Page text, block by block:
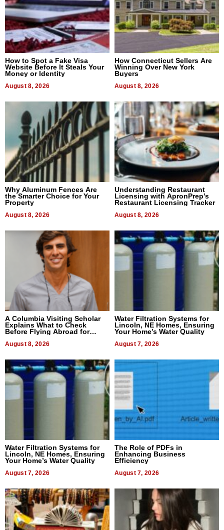
How to Spot a Fake Visa
Website Before It Steals Your
Money or Identity
August 8, 2026
How Connecticut Sellers Are
Winning Over New York
Buyers
August 8, 2026
Why Aluminum Fences Are
the Smarter Choice for Your
Property
August 8, 2026
Understanding Restaurant
Licensing with ApronPrep’s
Restaurant Licensing Tracker
August 8, 2026
A Columbia Visiting Scholar
Explains What to Check
Before Flying Abroad for
August 8, 2026
Water Filtration Systems for
Lincoln, NE Homes, Ensuring
Your Home’s Water Quality
August 7, 2026
Water Filtration Systems for
Lincoln, NE Homes, Ensuring
Your Home’s Water Quality
August 7, 2026
The Role of PDFs in
Enhancing Business
Efficiency
August 7, 2026